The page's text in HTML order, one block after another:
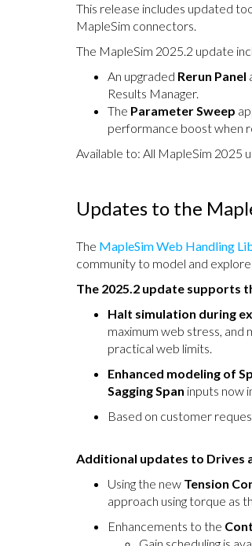
This release includes updated
MapleSim connectors.
The MapleSim 2025.2 update
An upgraded Rerun Panel
Results Manager.
The Parameter Sweep
performance boost when
Available to: All MapleSim 2025
Updates to the
The MapleSim Web Handling
community to model and
The 2025.2 update supports
Halt simulation during
maximum web stress, and
practical web limits.
Enhanced modeling of
Sagging Span inputs now
Based on customer
Additional updates to Drives
Using the new Tension
approach using torque as
Enhancements to the